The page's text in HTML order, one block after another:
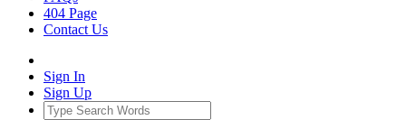
404 Page
Contact Us
Sign In
Sign Up